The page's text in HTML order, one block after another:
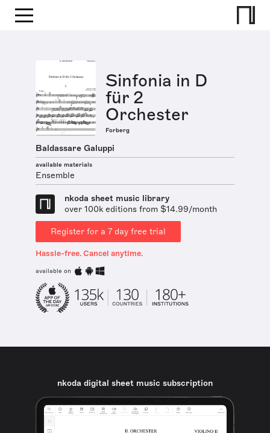
Sinfonia in D
für 2
Orchester
Forberg
Baldassare Galuppi
available materials
Ensemble
nkoda sheet music library
over 100k editions from $14.99/month
Register for a 7 day free trial
Hassle-free. Cancel anytime.
available on
nkoda digital sheet music subscription